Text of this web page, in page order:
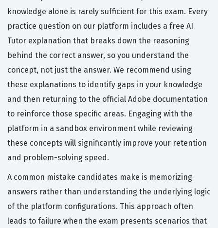
knowledge alone is rarely sufficient for this exam. Every
practice question on our platform includes a free AI
Tutor explanation that breaks down the reasoning
behind the correct answer, so you understand the
concept, not just the answer. We recommend using
these explanations to identify gaps in your knowledge
and then returning to the official Adobe documentation
to reinforce those specific areas. Engaging with the
platform in a sandbox environment while reviewing
these concepts will significantly improve your retention
and problem-solving speed.
A common mistake candidates make is memorizing
answers rather than understanding the underlying logic
of the platform configurations. This approach often
leads to failure when the exam presents scenarios that